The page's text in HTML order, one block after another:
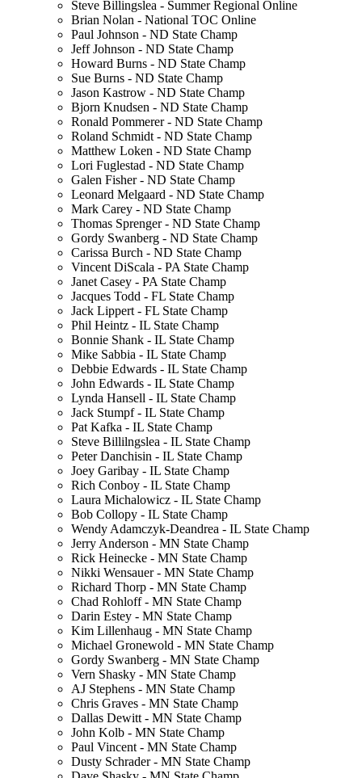
Steve Billingslea - Summer Regional Online
Brian Nolan - National TOC Online
Paul Johnson - ND State Champ
Jeff Johnson - ND State Champ
Howard Burns - ND State Champ
Sue Burns - ND State Champ
Jason Kastrow - ND State Champ
Bjorn Knudsen - ND State Champ
Ronald Pommerer - ND State Champ
Roland Schmidt - ND State Champ
Matthew Loken - ND State Champ
Lori Fuglestad - ND State Champ
Galen Fisher - ND State Champ
Leonard Melgaard - ND State Champ
Mark Carey - ND State Champ
Thomas Sprenger - ND State Champ
Gordy Swanberg - ND State Champ
Carissa Burch - ND State Champ
Vincent DiScala - PA State Champ
Janet Casey - PA State Champ
Jacques Todd - FL State Champ
Jack Lippert - FL State Champ
Phil Heintz - IL State Champ
Bonnie Shank - IL State Champ
Mike Sabbia - IL State Champ
Debbie Edwards - IL State Champ
John Edwards - IL State Champ
Lynda Hansell - IL State Champ
Jack Stumpf - IL State Champ
Pat Kafka - IL State Champ
Steve Billilngslea - IL State Champ
Peter Danchisin - IL State Champ
Joey Garibay - IL State Champ
Rich Conboy - IL State Champ
Laura Michalowicz - IL State Champ
Bob Collopy - IL State Champ
Wendy Adamczyk-Deandrea - IL State Champ
Jerry Anderson - MN State Champ
Rick Heinecke - MN State Champ
Nikki Wensauer - MN State Champ
Richard Thorp - MN State Champ
Chad Rohloff - MN State Champ
Darin Estey - MN State Champ
Kim Lillenhaug - MN State Champ
Michael Gronewold - MN State Champ
Gordy Swanberg - MN State Champ
Vern Shasky - MN State Champ
AJ Stephens - MN State Champ
Chris Graves - MN State Champ
Dallas Dewitt - MN State Champ
John Kolb - MN State Champ
Paul Vincent - MN State Champ
Dusty Schrader - MN State Champ